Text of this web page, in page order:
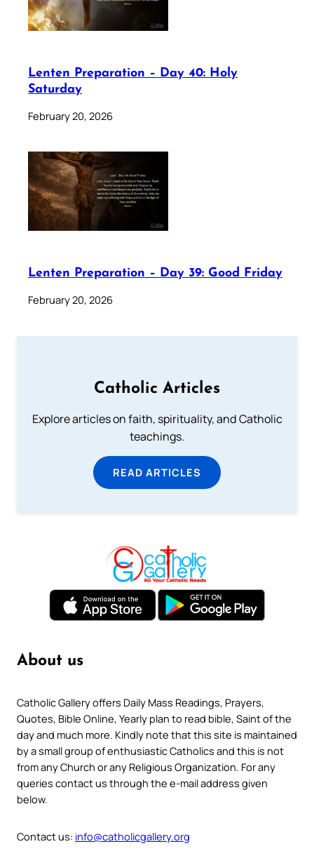
Lenten Preparation – Day 40: Holy
Saturday
February 20, 2026
Lenten Preparation – Day 39: Good Friday
February 20, 2026
Catholic Articles
Explore articles on faith, spirituality, and Catholic
teachings.
READ ARTICLES
About us
Catholic Gallery offers Daily Mass Readings, Prayers,
Quotes, Bible Online, Yearly plan to read bible, Saint of the
day and much more. Kindly note that this site is maintained
by a small group of enthusiastic Catholics and this is not
from any Church or any Religious Organization. For any
queries contact us through the e-mail address given
below.
Contact us: info@catholicgallery.org